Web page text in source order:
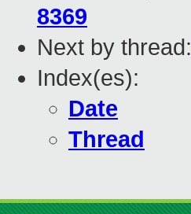
8369
Next by thread:
Index(es):
Date
Thread